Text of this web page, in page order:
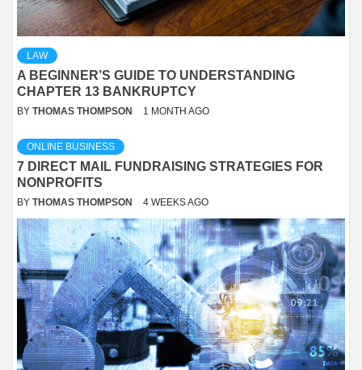
LAW
A BEGINNER’S GUIDE TO UNDERSTANDING
CHAPTER 13 BANKRUPTCY
BY THOMAS THOMPSON 1 MONTH AGO
ONLINE BUSINESS
7 DIRECT MAIL FUNDRAISING STRATEGIES FOR
NONPROFITS
BY THOMAS THOMPSON 4 WEEKS AGO